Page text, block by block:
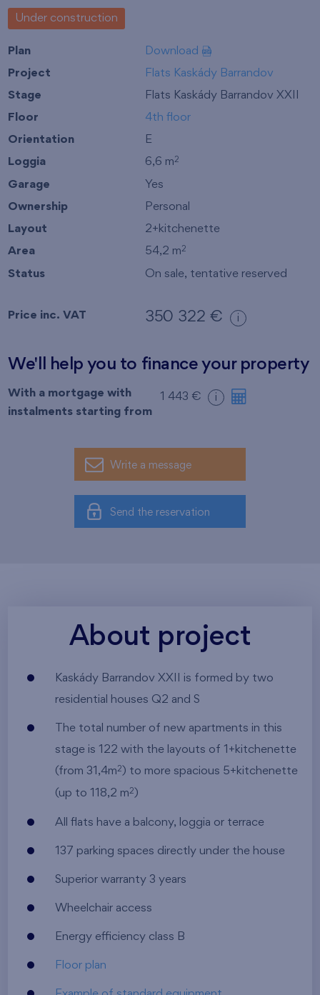
Under construction
Plan Download
Project Flats Kaskády Barrandov
Stage Flats Kaskády Barrandov XXII
Floor 4th floor
Orientation E
Loggia 6,6 m2
Garage Yes
Ownership Personal
Layout 2+kitchenette
Area 54,2 m2
Status On sale, tentative reserved
Price inc. VAT 350 322 € i
We'll help you to finance your property
With a mortgage with
instalments starting from
1 443 € i
Write a message
Send the reservation
About project
Kaskády Barrandov XXII is formed by two
residential houses Q2 and S
The total number of new apartments in this
stage is 122 with the layouts of 1+kitchenette
(from 31,4m2 ) to more spacious 5+kitchenette
(up to 118,2 m2 )
All flats have a balcony, loggia or terrace
137 parking spaces directly under the house
Superior warranty 3 years
Wheelchair access
Energy efficiency class B
Floor plan